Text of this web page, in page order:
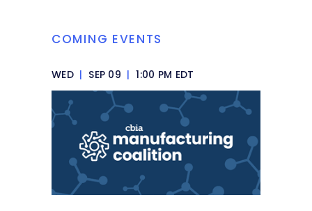
COMING EVENTS
WED | SEP 09 | 1:00 PM EDT